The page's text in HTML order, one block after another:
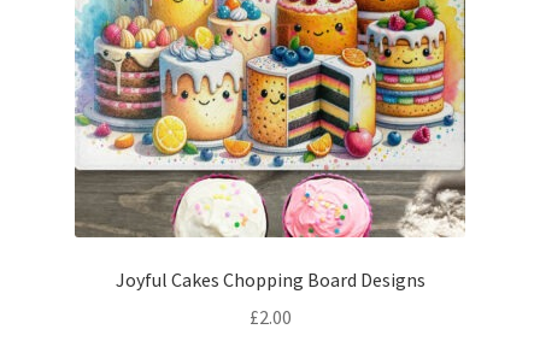
Joyful Cakes Chopping Board Designs
£2.00